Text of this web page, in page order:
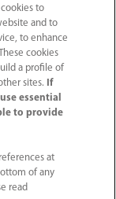
of Care
|
Products
to
and to
to enhance
cookies
a profile of
sites.
If
essential
to provide
at
of any
read